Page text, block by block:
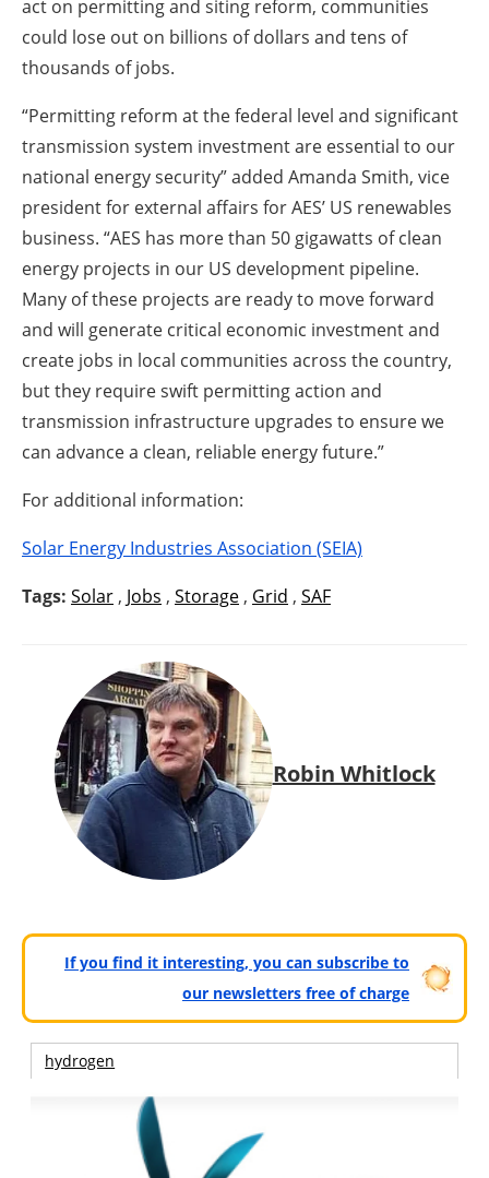
act on permitting and siting reform, communities
could lose out on billions of dollars and tens of
thousands of jobs.
“Permitting reform at the federal level and significant
transmission system investment are essential to our
national energy security” added Amanda Smith, vice
president for external affairs for AES’ US renewables
business. “AES has more than 50 gigawatts of clean
energy projects in our US development pipeline.
Many of these projects are ready to move forward
and will generate critical economic investment and
create jobs in local communities across the country,
but they require swift permitting action and
transmission infrastructure upgrades to ensure we
can advance a clean, reliable energy future.”
For additional information:
Solar Energy Industries Association (SEIA)
Tags: Solar , Jobs , Storage , Grid , SAF
Robin Whitlock
If you find it interesting, you can subscribe to
our newsletters free of charge
hydrogen